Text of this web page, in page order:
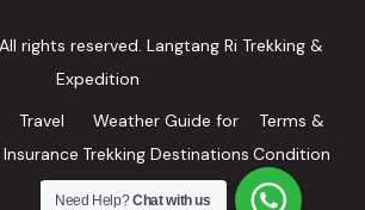
rights reserved. Langtang Ri Trekking &
Expedition
Travel
Insurance
Weather Guide for
Trekking Destinations
Terms &
Condition
Need Help?Chat with us